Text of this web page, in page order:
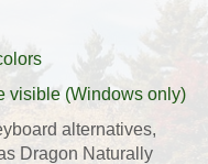
visible (Windows only)
alternatives,
Dragon Naturally